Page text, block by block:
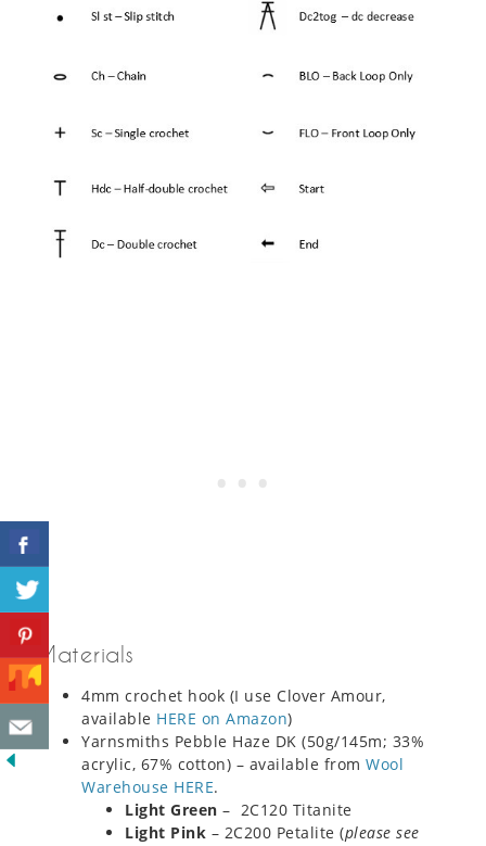
Materials
4mm crochet hook (I use Clover Amour,
available HERE on Amazon)
Yarnsmiths Pebble Haze DK (50g/145m; 33%
acrylic, 67% cotton) – available from Wool
Warehouse HERE.
Light Green – 2C120 Titanite
Light Pink – 2C200 Petalite (please see